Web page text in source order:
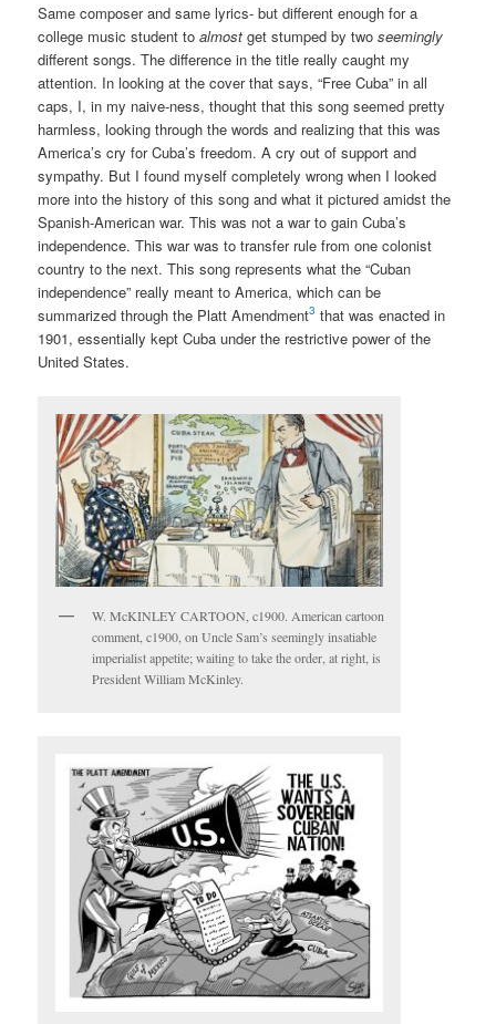
Same composer and same lyrics- but different enough for a
college music student toalmost get stumped by twoseemingly
different songs. The difference in the title really caught my
attention. In looking at the cover that says, “Free Cuba” in all
caps, I, in my naive-ness, thought that this song seemed pretty
harmless, looking through the words and realizing that this was
America’s cry for Cuba’s freedom. A cry out of support and
sympathy. But I found myself completely wrong when I looked
more into the history of this song and what it pictured amidst the
Spanish-American war. This was not a war to gain Cuba’s
independence. This war was to transfer rule from one colonist
country to the next. This song represents what the “Cuban
independence” really meant to America, which can be
summarized through the Platt Amendment3 that was enacted in
1901, essentially kept Cuba under the restrictive power of the
United States.
W. McKINLEY CARTOON, c1900. American cartoon
comment, c1900, on Uncle Sam’s seemingly insatiable
imperialist appetite; waiting to take the order, at right, is
President William McKinley.